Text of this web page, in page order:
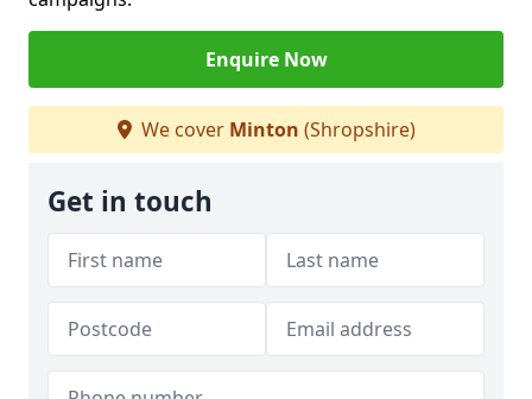
Enquire Now
We cover Minton (Shropshire)
Get in touch